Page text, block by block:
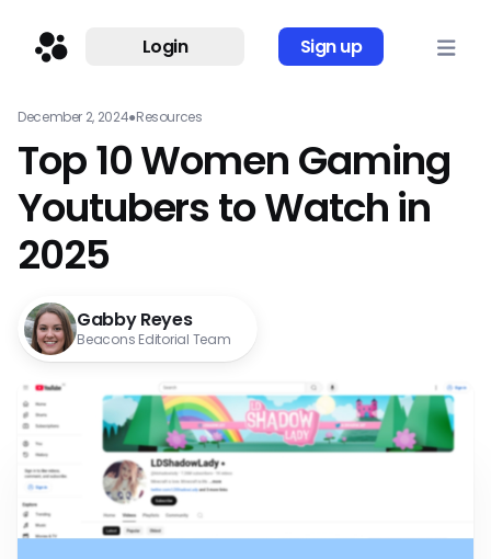
Login Sign up
December 2, 2024●Resources
Top 10 Women Gaming
Youtubers to Watch in
2025
Gabby Reyes
Beacons Editorial Team